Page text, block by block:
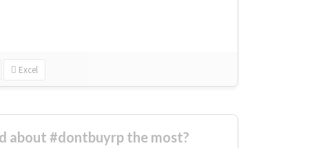
Excel
about #dontbuyrp the most?